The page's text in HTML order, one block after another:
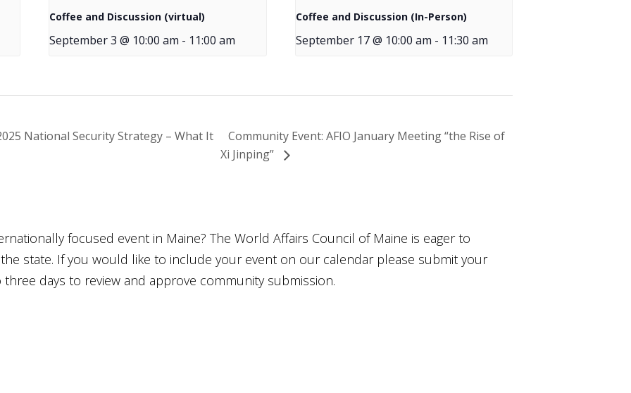
Coffee and Discussion (virtual)
September 3 @ 10:00 am - 11:00 am
Coffee and Discussion (In-Person)
September 17 @ 10:00 am - 11:30 am
National Security Strategy – What It
Community Event: AFIO January Meeting “the Rise of
Xi Jinping”
focused event in Maine? The World Affairs Council of Maine is eager to
state. If you would like to include your event on our calendar please submit your
days to review and approve community submission.